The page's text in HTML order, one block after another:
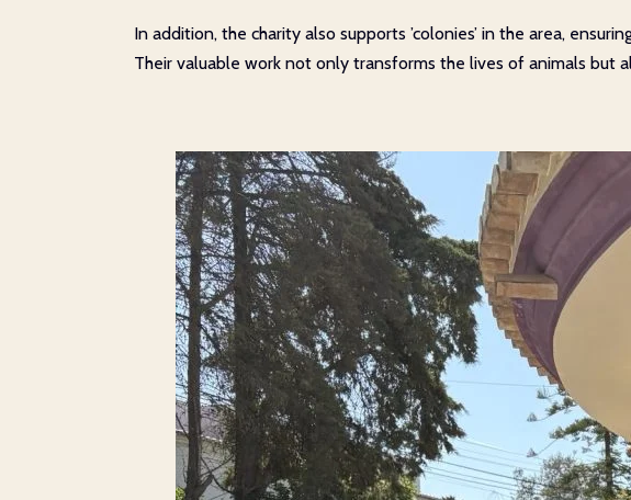
In addition, the charity also supports ’colonies’ in the area,
Their valuable work not only transforms the lives of animals but